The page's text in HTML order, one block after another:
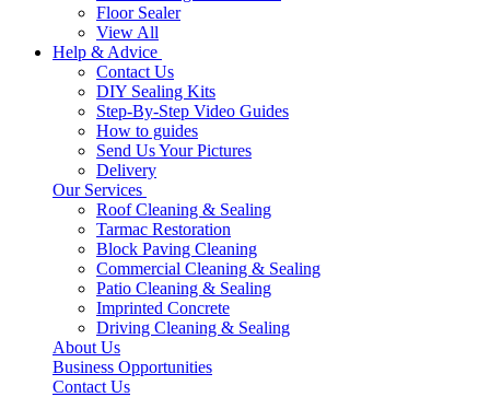
Floor Sealer
View All
Help & Advice
Contact Us
DIY Sealing Kits
Step-By-Step Video Guides
How to guides
Send Us Your Pictures
Delivery
Our Services
Roof Cleaning & Sealing
Tarmac Restoration
Block Paving Cleaning
Commercial Cleaning & Sealing
Patio Cleaning & Sealing
Imprinted Concrete
Driving Cleaning & Sealing
About Us
Business Opportunities
Contact Us